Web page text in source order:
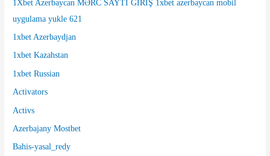
:1Xbet Azerbaycan MƏRC SAYTI GİRİŞ 1xbet azerbaycan mobil
uygulama yukle 621
1xbet Azerbaydjan
1xbet Kazahstan
1xbet Russian
Activators
Activs
Azerbajany Mostbet
Bahis-yasal_redy